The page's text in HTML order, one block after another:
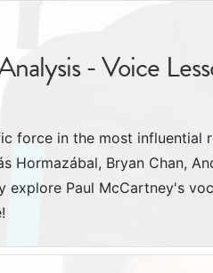
- Voice
force in the most influential
Hormazábal, Bryan Chan,
explore Paul McCartney's